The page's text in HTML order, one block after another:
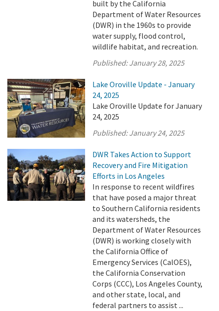
built by the California
Department of Water Resources
(DWR) in the 1960s to provide
water supply, flood control,
wildlife habitat, and recreation.
Published:January 28, 2025
Lake Oroville Update - January
24, 2025
Lake Oroville Update for January
24, 2025
Published:January 24, 2025
DWR Takes Action to Support
Recovery and Fire Mitigation
Efforts in Los Angeles
In response to recent wildfires
that have posed a major threat
to Southern California residents
and its watersheds, the
Department of Water Resources
(DWR) is working closely with
the California Office of
Emergency Services (CalOES),
the California Conservation
Corps (CCC), Los Angeles County,
and other state, local, and
federal partners to assist ...